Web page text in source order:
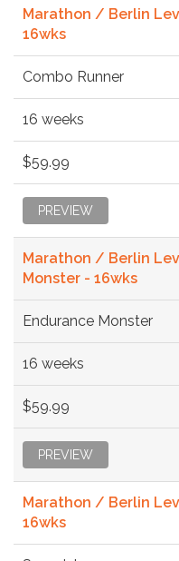
Marathon / Berlin
16wks
Combo Runner
16 weeks
$59.99
PREVIEW
Marathon / Berlin
Monster - 16wks
Endurance Monster
16 weeks
$59.99
PREVIEW
Marathon / Berlin
16wks